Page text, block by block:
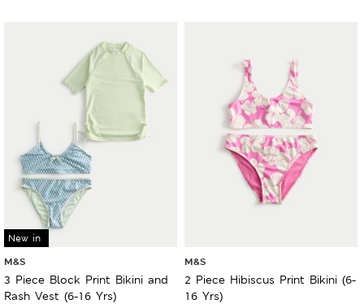
New in
M&S
3 Piece Block Print Bikini and
Rash Vest (6-16 Yrs)
M&S
2 Piece Hibiscus Print Bikini (6-
16 Yrs)